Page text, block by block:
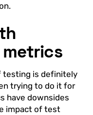
testing is definitely
trying to do it for
have downsides
impact of test